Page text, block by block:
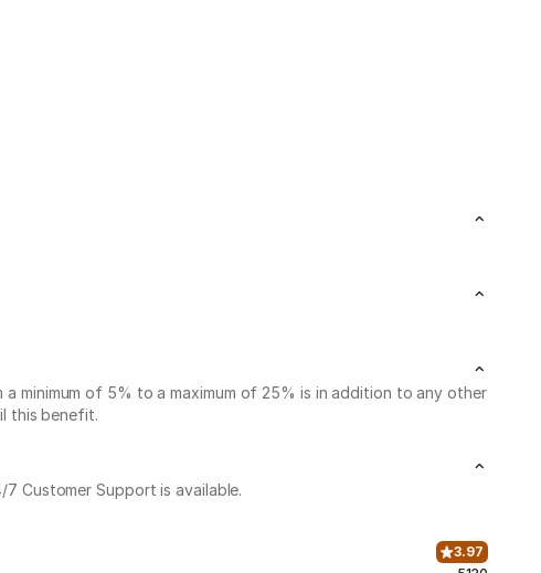
minimum of 5% to a maximum of 25% is in addition to any other
this benefit.
7 Customer Support is available.
3.97